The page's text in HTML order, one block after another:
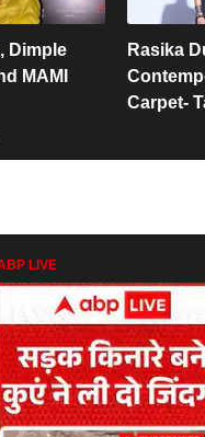
Dimple
MAMI
Rasika
Carpet-
LIVE